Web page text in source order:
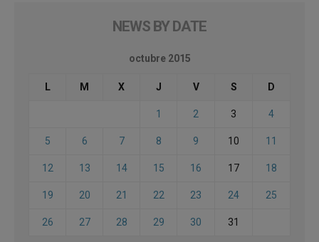
NEWS BY DATE
octubre 2015
L M X J V S D
1 2 3 4
5 6 7 8 9 10 11
12 13 14 15 16 17 18
19 20 21 22 23 24 25
26 27 28 29 30 31